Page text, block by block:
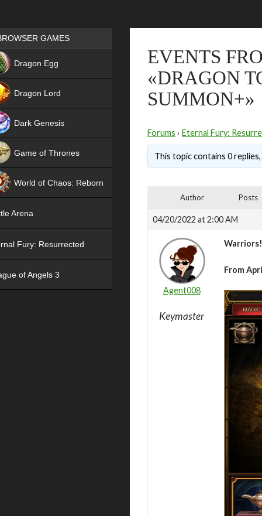
EVENTS
«DRAGON
SUMMON+»
Forums › Eternal Fury:
This topic contains 0
Author Posts
04/20/2022 at 2:00 AM
Agent008
Keymaster
Warriors!
From
Games place
GAMES
Dragon Egg
Dragon Lord
Dark Genesis
Game of Thrones
World of Chaos: Reborn
Arena
Fury: Resurrected
of Angels 3